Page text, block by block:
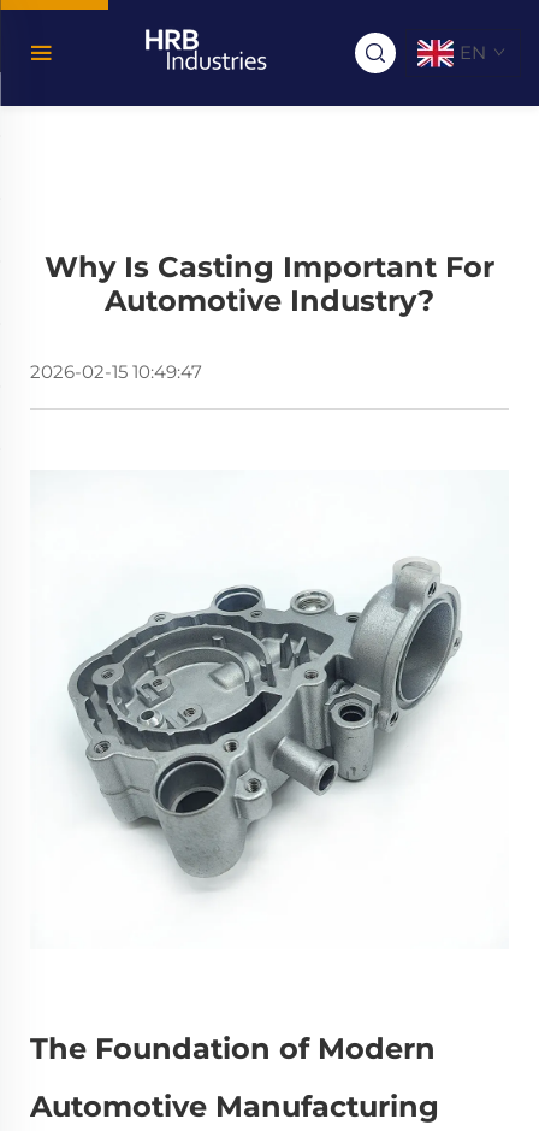
EN
Why Is Casting Important For
Automotive Industry?
2026-02-15 10:49:47
The Foundation of Modern
Automotive Manufacturing